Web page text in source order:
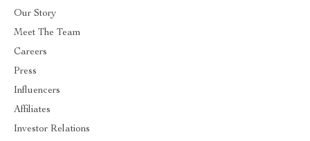
Our Story
Meet The Team
Careers
Press
Influencers
Affiliates
Investor Relations